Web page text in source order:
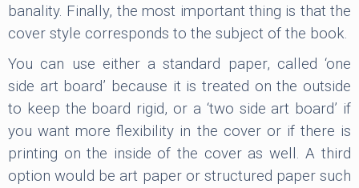
banality. Finally, the most important thing is that the
cover style corresponds to the subject of the book.
You can use either a standard paper, called ‘one
side art board’ because it is treated on the outside
to keep the board rigid, or a ‘two side art board’ if
you want more flexibility in the cover or if there is
printing on the inside of the cover as well. A third
option would be art paper or structured paper such